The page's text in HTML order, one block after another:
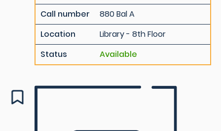
Call number
880 Bal A
Location
Library - 8th Floor
Status
Available